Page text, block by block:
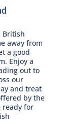
British
away from
a good
Enjoy a
out to
our
and treat
by the
ready for